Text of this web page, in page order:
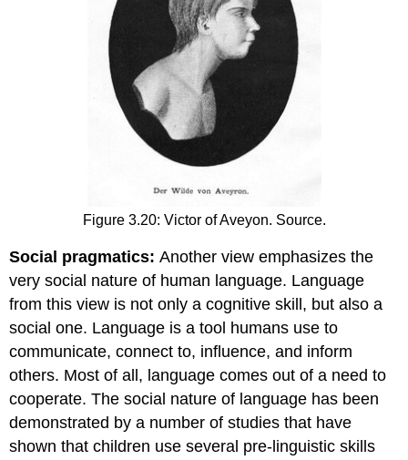
Figure 3.20: Victor of Aveyon. Source.
Social pragmatics:Another view emphasizes the
very social nature of human language. Language
from this view is not only a cognitive skill, but also a
social one. Language is a tool humans use to
communicate, connect to, influence, and inform
others. Most of all, language comes out of a need to
cooperate. The social nature of language has been
demonstrated by a number of studies that have
shown that children use several pre-linguistic skills